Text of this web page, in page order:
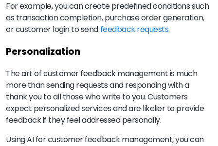
For example, you can create predefined conditions such
as transaction completion, purchase order generation,
or customer login to send feedback requests.
Personalization
The art of customer feedback management is much
more than sending requests and responding with a
thank you to all those who write to you. Customers
expect personalized services and are likelier to provide
feedback if they feel addressed personally.
Using AI for customer feedback management, you can